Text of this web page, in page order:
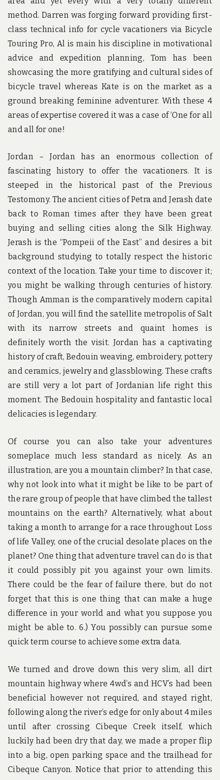
method. Darren was forging forward providing first-
class technical info for cycle vacationers via Bicycle
Touring Pro, Al is main his discipline in motivational
advice and expedition planning, Tom has been
showcasing the more gratifying and cultural sides of
bicycle travel whereas Kate is on the market as a
ground breaking feminine adventurer. With these 4
areas of expertise covered it was a case of ‘One for all
and all for one!
Jordan – Jordan has an enormous collection of
fascinating history to offer the vacationers. It is
steeped in the historical past of the Previous
Testomony. The ancient cities of Petra and Jerash date
back to Roman times after they have been great
buying and selling cities along the Silk Highway.
Jerash is the “Pompeii of the East” and desires a bit
background studying to totally respect the historic
context of the location. Take your time to discover it;
you might be walking through centuries of history.
Though Amman is the comparatively modern capital
of Jordan, you will find the satellite metropolis of Salt
with its narrow streets and quaint homes is
definitely worth the visit. Jordan has a captivating
history of craft, Bedouin weaving, embroidery, pottery
and ceramics, jewelry and glassblowing. These crafts
are still very a lot part of Jordanian life right this
moment. The Bedouin hospitality and fantastic local
delicacies is legendary.
Of course you can also take your adventures
someplace much less standard as nicely. As an
illustration, are you a mountain climber? In that case,
why not look into what it might be like to be part of
the rare group of people that have climbed the tallest
mountains on the earth? Alternatively, what about
taking a month to arrange for a race throughout Loss
of life Valley, one of the crucial desolate places on the
planet? One thing that adventure travel can do is that
it could possibly pit you against your own limits.
There could be the fear of failure there, but do not
forget that this is one thing that can make a huge
difference in your world and what you suppose you
might be able to. 6.) You possibly can pursue some
quick term course to achieve some extra data.
We turned and drove down this very slim, all dirt
mountain highway where 4wd’s and HCV’s had been
beneficial however not required, and stayed right,
following along the river’s edge for only about 4 miles
until after crossing Cibeque Creek itself, which
luckily had been dry that day, we made a proper flip
into a big, open parking space and the trailhead for
Cibeque Canyon. Notice that prior to attending this